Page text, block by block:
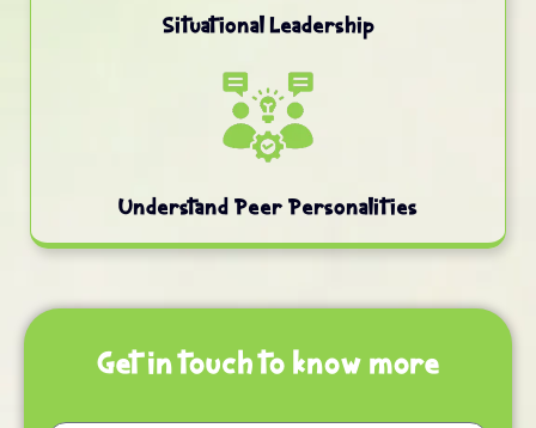
Situational Leadership
Understand Peer Personalities
Get in touch to know more